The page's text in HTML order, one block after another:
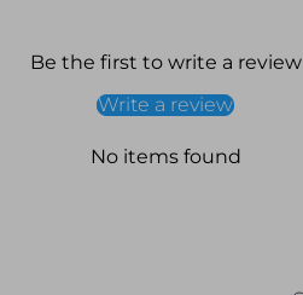
Be the first to write a review
Write a review
No items found